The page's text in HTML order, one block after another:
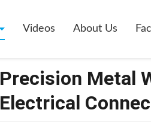
Videos About Us
Precision Metal
Electrical